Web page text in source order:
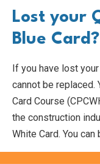
Lost your
Blue Card?
If you have lost
cannot be replaced.
Card Course
the construction
White Card. You